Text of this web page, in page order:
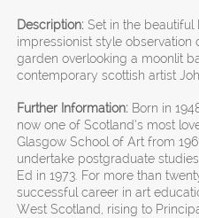
Description: Set in the beautiful
impressionist style observation
garden overlooking a moonlit
contemporary scottish artist
Further Information: Born in
now one of Scotland’s most
Glasgow School of Art from
undertake postgraduate
Ed in 1973. For more than
successful career in art
West Scotland, rising to